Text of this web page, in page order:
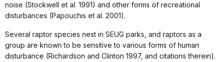
noise (Stockwell et al. 1991) and other forms of recreational
disturbances (Papouchis et al. 2001).
Several raptor species nest in SEUG parks, and raptors as a
group are known to be sensitive to various forms of human
disturbance (Richardson and Clinton 1997, and citations therein).